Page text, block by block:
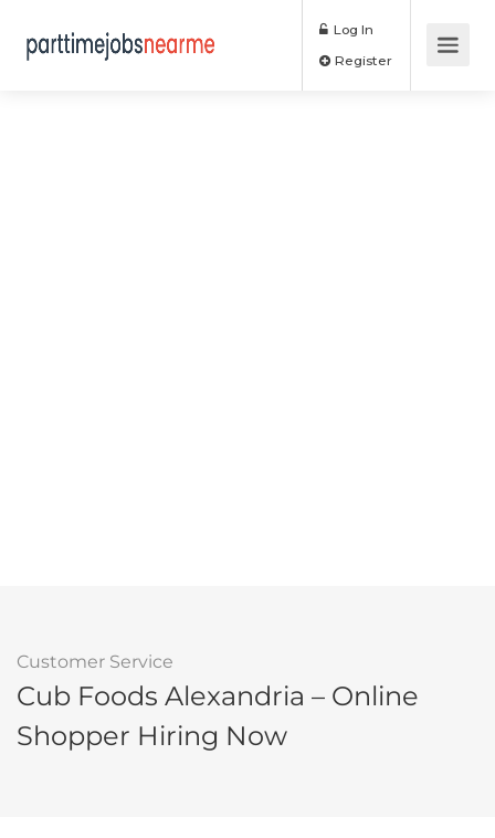
Log In
Customer Service
Cub Foods Alexandria – Online
Shopper Hiring Now